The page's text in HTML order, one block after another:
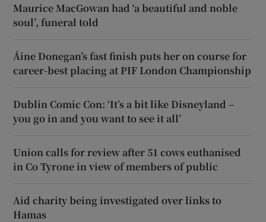
Maurice MacGowan had ‘a beautiful and noble
soul’, funeral told
Áine Donegan’s fast finish puts her on course for
career-best placing at PIF London Championship
Dublin Comic Con: ‘It’s a bit like Disneyland –
you go in and you want to see it all’
Union calls for review after 51 cows euthanised
in Co Tyrone in view of members of public
Aid charity being investigated over links to
Hamas